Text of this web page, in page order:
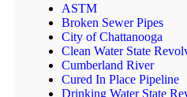
ASTM
Broken Sewer Pipes
City of Chattanooga
Clean Water State
Cumberland River
Cured In Place Pipeline
Drinking Water State